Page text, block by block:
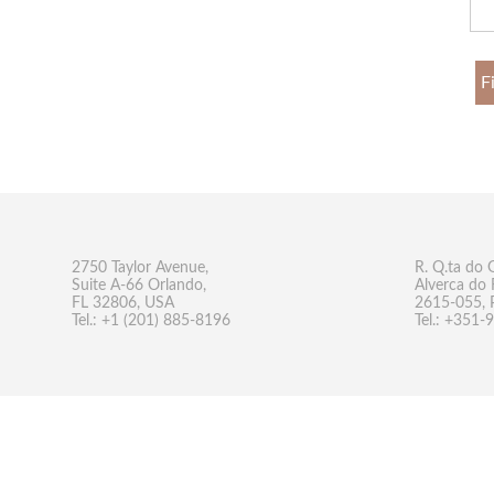
2750 Taylor Avenue,
Suite A-66 Orlando,
FL 32806, USA
Tel.: +1 (201) 885-8196
R. Q.ta do
Alverca do
2615-055,
Tel.: